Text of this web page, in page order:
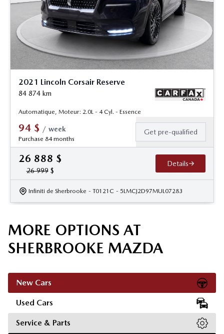
2021 Lincoln Corsair Reserve
84 874 km
Automatique, Moteur: 2.0L - 4 Cyl. - Essence
94 $ / week
Purchase 84 months
Get pre-qualified
26 888 $
26 999$
Details
Infiniti de Sherbrooke - T0121C - 5LMCJ2D97MUL07283
MORE OPTIONS AT
SHERBROOKE MAZDA
New Cars
Used Cars
Service & Parts